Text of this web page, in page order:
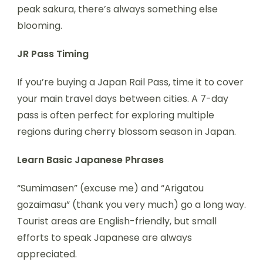
peak sakura, there’s always something else
blooming.
JR Pass Timing
If you’re buying a Japan Rail Pass, time it to cover
your main travel days between cities. A 7-day
pass is often perfect for exploring multiple
regions during cherry blossom season in Japan.
Learn Basic Japanese Phrases
“Sumimasen” (excuse me) and “Arigatou
gozaimasu” (thank you very much) go a long way.
Tourist areas are English-friendly, but small
efforts to speak Japanese are always
appreciated.